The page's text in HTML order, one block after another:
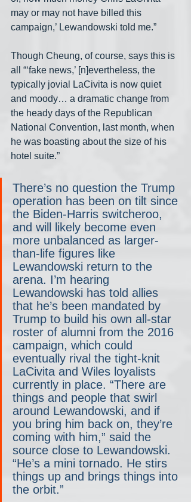
may or may not have billed this
campaign,’ Lewandowski told me.”
Though Cheung, of course, says this is
all “‘fake news,’ [n]evertheless, the
typically jovial LaCivita is now quiet
and moody… a dramatic change from
the heady days of the Republican
National Convention, last month, when
he was boasting about the size of his
hotel suite.”
There’s no question the Trump
operation has been on tilt since
the Biden-Harris switcheroo,
and will likely become even
more unbalanced as larger-
than-life figures like
Lewandowski return to the
arena. I’m hearing
Lewandowski has told allies
that he’s been mandated by
Trump to build his own all-star
roster of alumni from the 2016
campaign, which could
eventually rival the tight-knit
LaCivita and Wiles loyalists
currently in place. “There are
things and people that swirl
around Lewandowski, and if
you bring him back on, they’re
coming with him,” said the
source close to Lewandowski.
“He’s a mini tornado. He stirs
things up and brings things into
the orbit.”